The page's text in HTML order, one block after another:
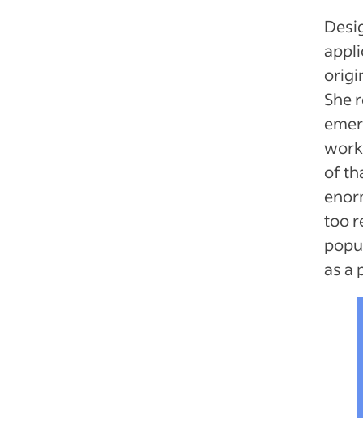
She
of
too
as a